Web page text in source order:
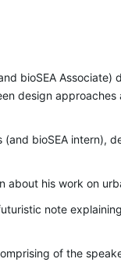
bioSEA
design
bioSEA
about his work on
note
of the